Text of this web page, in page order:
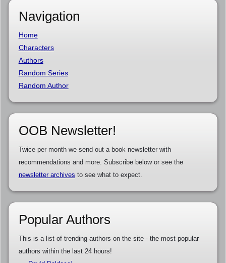
Navigation
Home
Characters
Authors
Random Series
Random Author
OOB Newsletter!
Twice per month we send out a book newsletter with
recommendations and more. Subscribe below or see the
newsletter archives to see what to expect.
Popular Authors
This is a list of trending authors on the site - the most popular
authors within the last 24 hours!